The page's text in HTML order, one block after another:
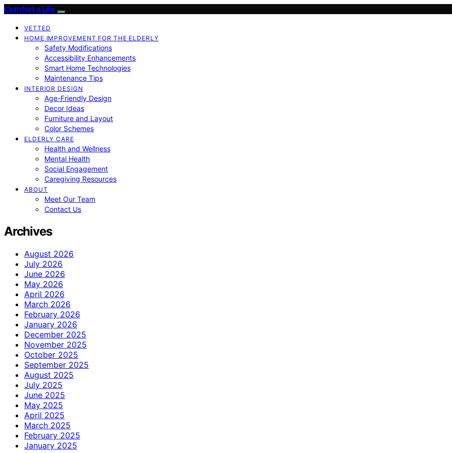
Comfort a Life
VETTED
HOME IMPROVEMENT FOR THE ELDERLY
Safety Modifications
Accessibility Enhancements
Smart Home Technologies
Maintenance Tips
INTERIOR DESIGN
Age-Friendly Design
Decor Ideas
Furniture and Layout
Color Schemes
ELDERLY CARE
Health and Wellness
Mental Health
Social Engagement
Caregiving Resources
ABOUT
Meet Our Team
Contact Us
Archives
August 2026
July 2026
June 2026
May 2026
April 2026
March 2026
February 2026
January 2026
December 2025
November 2025
October 2025
September 2025
August 2025
July 2025
June 2025
May 2025
April 2025
March 2025
February 2025
January 2025